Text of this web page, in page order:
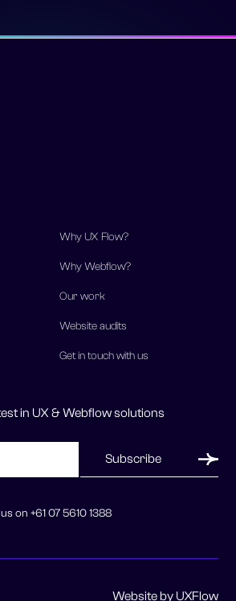
Why UX Flow?
Why Webflow?
Our work
Website audits
Get in touch with us
in UX & Webflow solutions
on +61 07 5610 1388
Website by UXFlow